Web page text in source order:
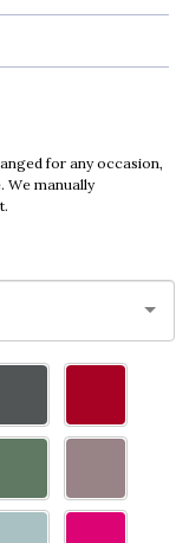
for any occasion,
We manually